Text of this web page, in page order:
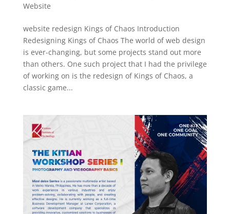
Website
website redesign Kings of Chaos Introduction
Redesigning Kings of Chaos The world of web design
is ever-changing, but some projects stand out more
than others. One such project that I had the privilege
of working on is the redesign of Kings of Chaos, a
classic game...